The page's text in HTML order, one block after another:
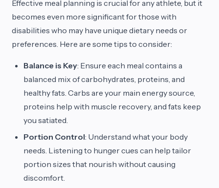
Effective meal planning is crucial for any athlete, but it
becomes even more significant for those with
disabilities who may have unique dietary needs or
preferences. Here are some tips to consider:
Balance is Key: Ensure each meal contains a
balanced mix of carbohydrates, proteins, and
healthy fats. Carbs are your main energy source,
proteins help with muscle recovery, and fats keep
you satiated.
Portion Control: Understand what your body
needs. Listening to hunger cues can help tailor
portion sizes that nourish without causing
discomfort.